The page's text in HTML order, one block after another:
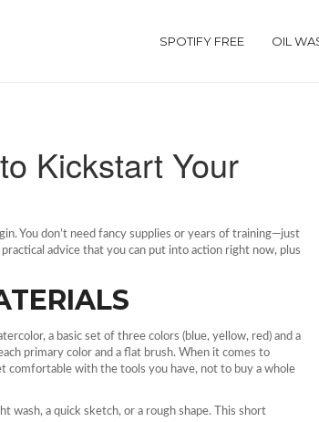
SPOTIFY FREE OIL
Kickstart Your
You don’t need fancy supplies or years of training—just
advice that you can put into action right now, plus
a basic set of three colors (blue, yellow, red) and a
primary color and a flat brush. When it comes to
comfortable with the tools you have, not to buy a whole
wash, a quick sketch, or a rough shape. This short